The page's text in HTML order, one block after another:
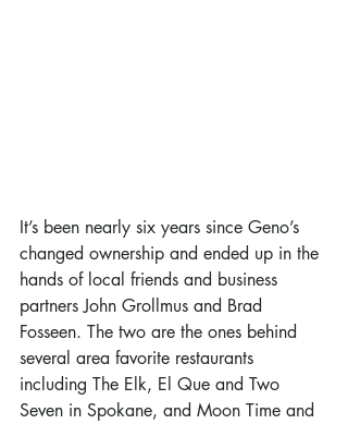
It’s been nearly six years since Geno’s
changed ownership and ended up in the
hands of local friends and business
partners John Grollmus and Brad
Fosseen. The two are the ones behind
several area favorite restaurants
including The Elk, El Que and Two
Seven in Spokane, and Moon Time and